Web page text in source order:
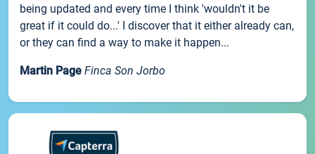
being updated and every time I think 'wouldn't it be
great if it could do...' I discover that it either already can,
or they can find a way to make it happen...
Martin Page Finca Son Jorbo